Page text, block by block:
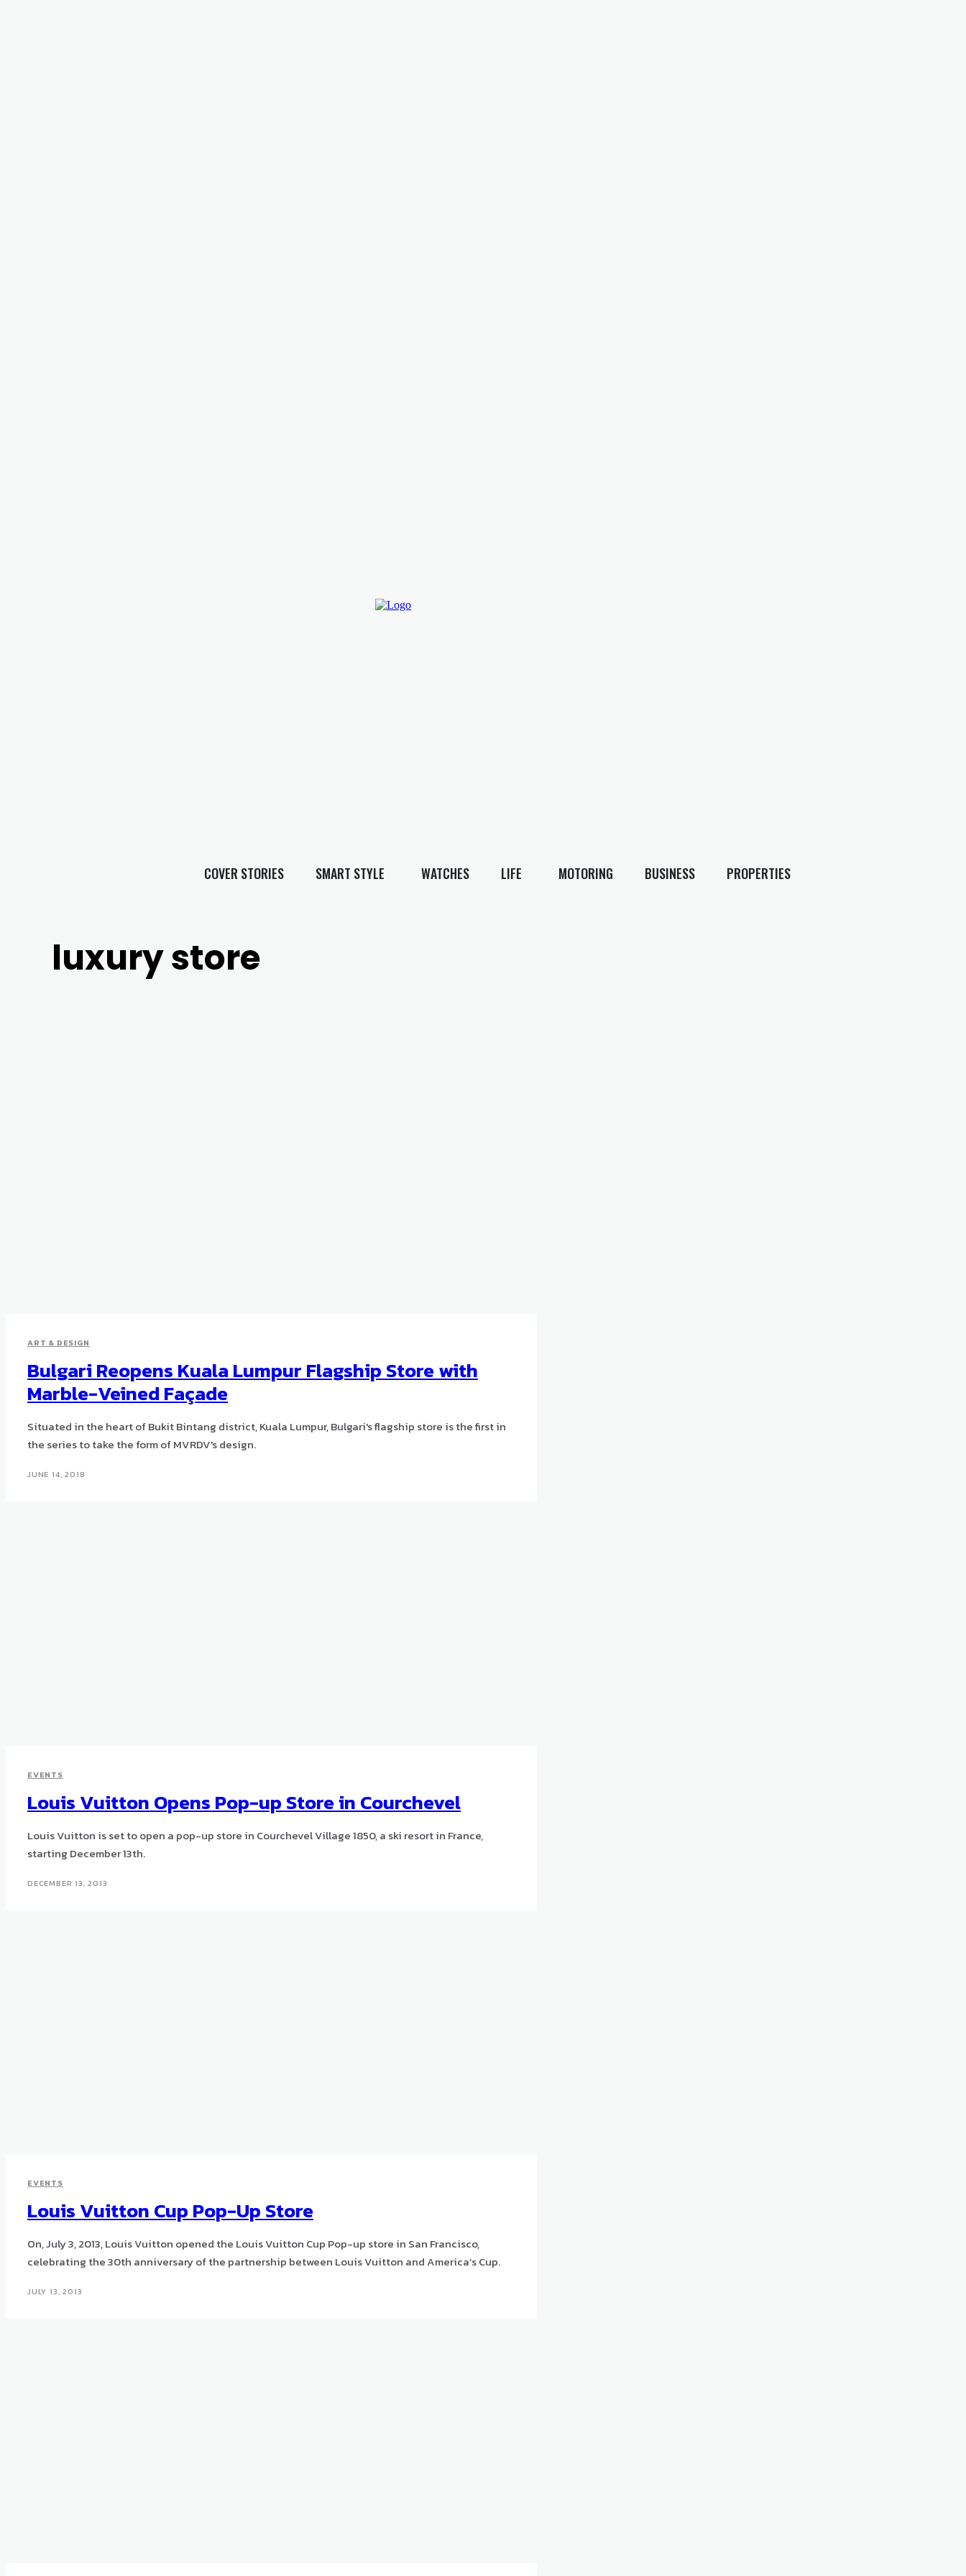
COVER STORIES SMART STYLE WATCHES LIFE MOTORING BUSINESS PROPERTIES
luxury store
ART & DESIGN
Bulgari Reopens Kuala Lumpur Flagship Store with
Marble-Veined Façade
Situated in the heart of Bukit Bintang district, Kuala Lumpur, Bulgari's flagship store is the first in
the series to take the form of MVRDV's design.
JUNE 14, 2018
EVENTS
Louis Vuitton Opens Pop-up Store in Courchevel
Louis Vuitton is set to open a pop-up store in Courchevel Village 1850, a ski resort in France,
starting December 13th.
DECEMBER 13, 2013
EVENTS
Louis Vuitton Cup Pop-Up Store
On, July 3, 2013, Louis Vuitton opened the Louis Vuitton Cup Pop-up store in San Francisco,
celebrating the 30th anniversary of the partnership between Louis Vuitton and America’s Cup.
JULY 13, 2013